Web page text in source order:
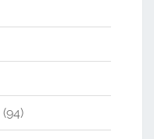
(94)